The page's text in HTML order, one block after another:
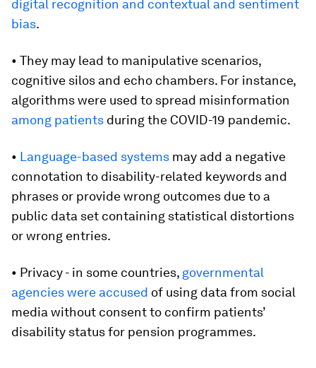
digital recognition and contextual and sentiment
bias.
• They may lead to manipulative scenarios,
cognitive silos and echo chambers. For instance,
algorithms were used to spread misinformation
among patients during the COVID-19 pandemic.
• Language-based systems may add a negative
connotation to disability-related keywords and
phrases or provide wrong outcomes due to a
public data set containing statistical distortions
or wrong entries.
• Privacy - in some countries, governmental
agencies were accused of using data from social
media without consent to confirm patients’
disability status for pension programmes.